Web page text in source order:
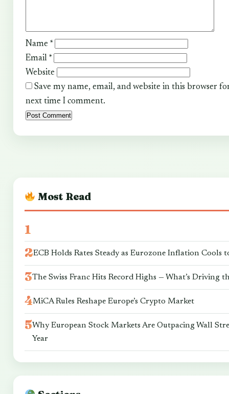
Name *
Email *
Website
Save my name, email, and website in this browser
next time I comment.
Most Read
ECB Holds Rates Steady as Eurozone Inflation Cools
The Swiss Franc Hits Record Highs — What’s Driving
MiCA Rules Reshape Europe’s Crypto Market
Why European Stock Markets Are Outpacing Wall
Year